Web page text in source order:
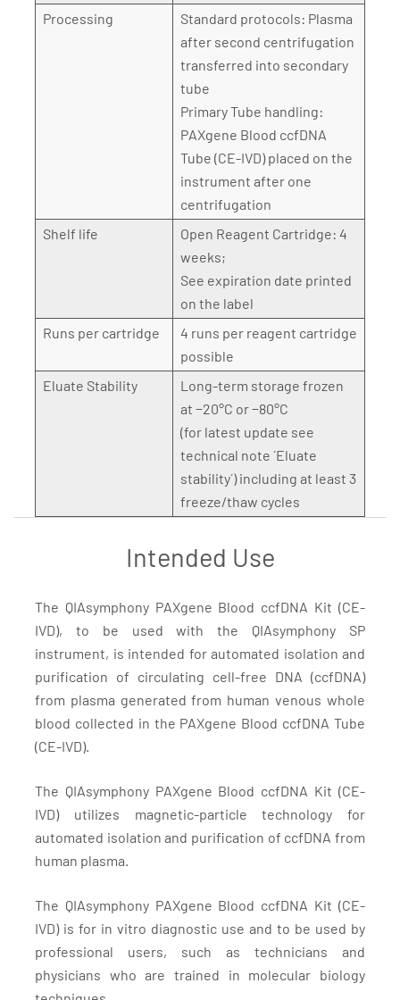
Processing
Standard protocols: Plasma
after second centrifugation
transferred into secondary
tube
Primary Tube handling:
PAXgene Blood ccfDNA
Tube (CE-IVD) placed on the
instrument after one
centrifugation
Shelf life
Open Reagent Cartridge: 4
weeks;
See expiration date printed
on the label
Runs per cartridge
4 runs per reagent cartridge
possible
Eluate Stability
Long-term storage frozen
at −20°C or −80°C
(for latest update see
technical note ´Eluate
stability´) including at least 3
freeze/thaw cycles
Intended Use
The QIAsymphony PAXgene Blood ccfDNA Kit (CE-
IVD), to be used with the QIAsymphony SP
instrument, is intended for automated isolation and
purification of circulating cell-free DNA (ccfDNA)
from plasma generated from human venous whole
blood collected in the PAXgene Blood ccfDNA Tube
(CE-IVD).
The QIAsymphony PAXgene Blood ccfDNA Kit (CE-
IVD) utilizes magnetic-particle technology for
automated isolation and purification of ccfDNA from
human plasma.
The QIAsymphony PAXgene Blood ccfDNA Kit (CE-
IVD) is for in vitro diagnostic use and to be used by
professional users, such as technicians and
physicians who are trained in molecular biology